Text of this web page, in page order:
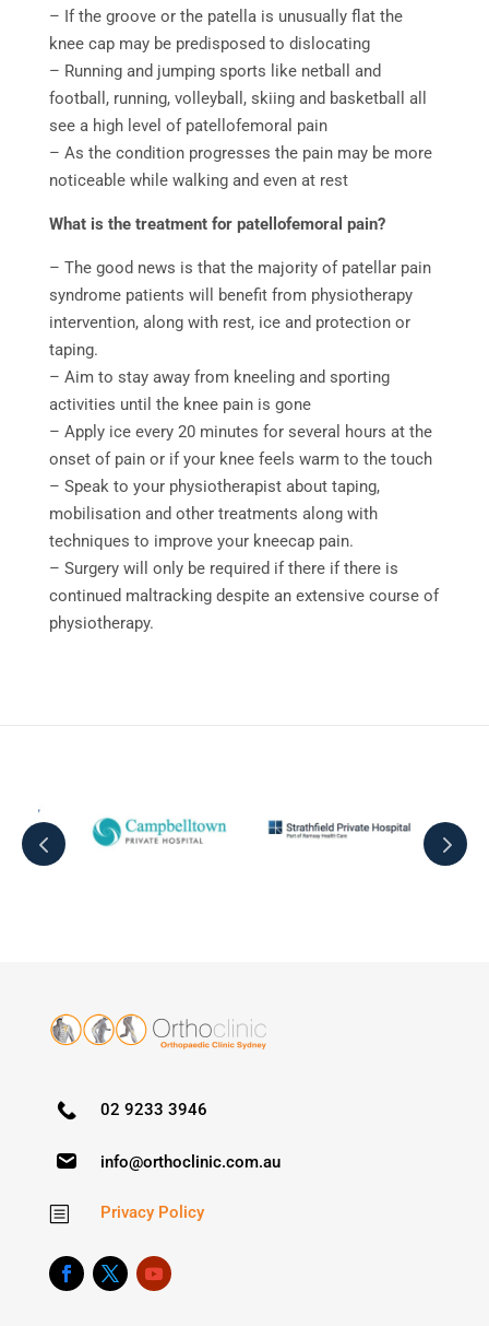
– If the groove or the patella is unusually flat the
knee cap may be predisposed to dislocating
– Running and jumping sports like netball and
football, running, volleyball, skiing and basketball all
see a high level of patellofemoral pain
– As the condition progresses the pain may be more
noticeable while walking and even at rest
What is the treatment for patellofemoral pain?
– The good news is that the majority of patellar pain
syndrome patients will benefit from physiotherapy
intervention, along with rest, ice and protection or
taping.
– Aim to stay away from kneeling and sporting
activities until the knee pain is gone
– Apply ice every 20 minutes for several hours at the
onset of pain or if your knee feels warm to the touch
– Speak to your physiotherapist about taping,
mobilisation and other treatments along with
techniques to improve your kneecap pain.
– Surgery will only be required if there if there is
continued maltracking despite an extensive course of
physiotherapy.
02 9233 3946
info@orthoclinic.com.au
b Privacy Policy